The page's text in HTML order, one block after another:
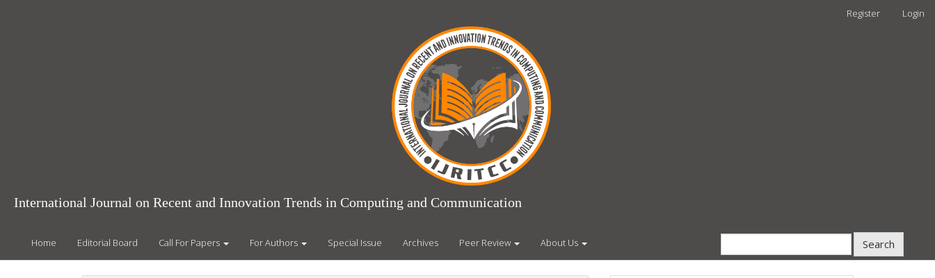
Register Login
International Journal on Recent and Innovation Trends in Computing and Communication
Home Editorial Board Call For Papers For Authors Special Issue Archives Peer Review About Us Search